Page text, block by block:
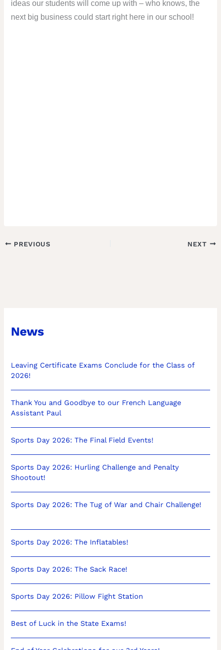
News
Leaving Certificate Exams Conclude for the Class of
2026!
Thank You and Goodbye to our French Language
Assistant Paul
Sports Day 2026: The Final Field Events!
Sports Day 2026: Hurling Challenge and Penalty
Shootout!
Sports Day 2026: The Tug of War and Chair Challenge!
Sports Day 2026: The Inflatables!
Sports Day 2026: The Sack Race!
Sports Day 2026: Pillow Fight Station
Best of Luck in the State Exams!
ideas our students will come up with – who knows, the
next big business could start right here in our school!
PREVIOUS NEXT